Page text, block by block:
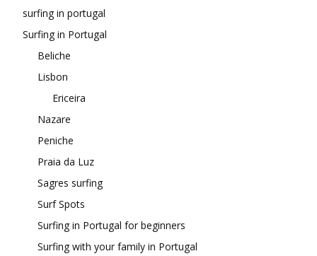
surfing in portugal
Surfing in Portugal
Beliche
Lisbon
Ericeira
Nazare
Peniche
Praia da Luz
Sagres surfing
Surf Spots
Surfing in Portugal for beginners
Surfing with your family in Portugal